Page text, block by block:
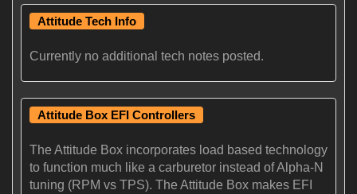
Attitude Tech Info
Currently no additional tech notes posted.
Attitude Box EFI Controllers
The Attitude Box incorporates load based technology
to function much like a carburetor instead of Alpha-N
tuning (RPM vs TPS). The Attitude Box makes EFI